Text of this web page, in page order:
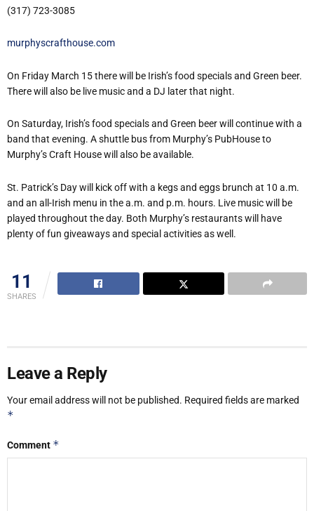
(317) 723-3085
murphyscrafthouse.com
On Friday March 15 there will be Irish’s food specials and Green beer.
There will also be live music and a DJ later that night.
On Saturday, Irish’s food specials and Green beer will continue with a
band that evening. A shuttle bus from Murphy’s PubHouse to
Murphy’s Craft House will also be available.
St. Patrick’s Day will kick off with a kegs and eggs brunch at 10 a.m.
and an all-Irish menu in the a.m. and p.m. hours. Live music will be
played throughout the day. Both Murphy’s restaurants will have
plenty of fun giveaways and special activities as well.
11
SHARES
Leave a Reply
Your email address will not be published. Required fields are marked
*
Comment *